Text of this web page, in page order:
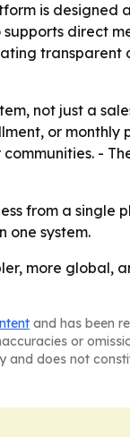
is
direct
transparent
not just a
or monthly
-
from a single
one system.
more global,
and has been
or
and does not